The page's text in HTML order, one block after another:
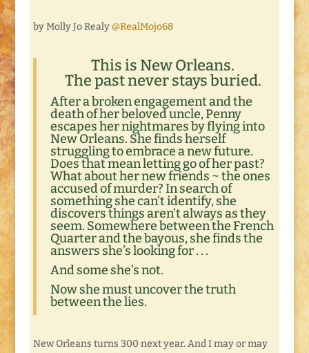
by Molly Jo Realy @RealMojo68
This is New Orleans.
The past never stays buried.
After a broken engagement and the
death of her beloved uncle, Penny
escapes her nightmares by flying into
New Orleans. She finds herself
struggling to embrace a new future.
Does that mean letting go of her past?
What about her new friends ~ the ones
accused of murder? In search of
something she can’t identify, she
discovers things aren’t always as they
seem. Somewhere between the French
Quarter and the bayous, she finds the
answers she’s looking for . . .
And some she’s not.
Now she must uncover the truth
between the lies.
New Orleans turns 300 next year. And I may or may